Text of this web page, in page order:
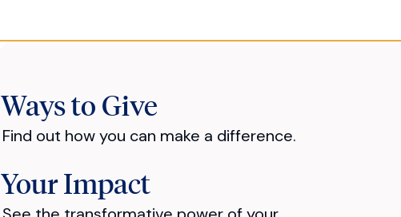
Ways to Give
Find out how you can make a difference.
Your Impact